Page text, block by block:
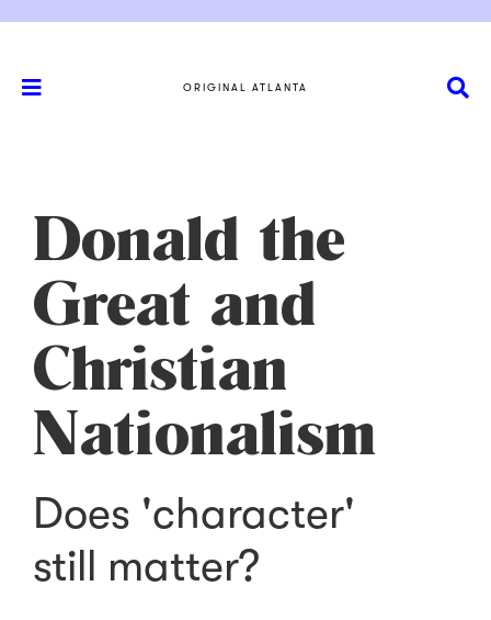
ORIGINAL ATLANTA
Donald the
Great and
Christian
Nationalism
Does 'character'
still matter?